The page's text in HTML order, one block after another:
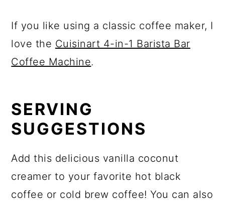
If you like using a classic coffee maker, I
love the Cuisinart 4-in-1 Barista Bar
Coffee Machine.
SERVING
SUGGESTIONS
Add this delicious vanilla coconut
creamer to your favorite hot black
coffee or cold brew coffee! You can also